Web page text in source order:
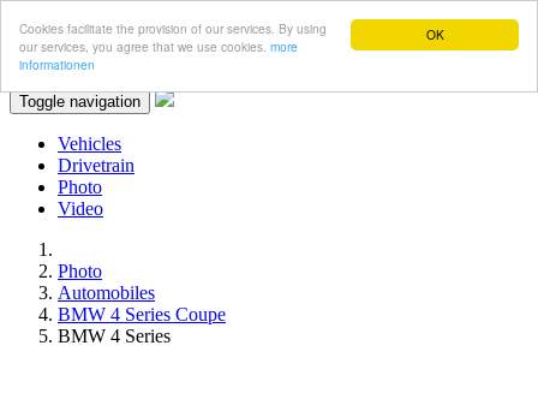
OK
Cookies facilitate the provision of our services. By using
our services, you agree that we use cookies. more
informationen
Toggle navigation
Vehicles
Drivetrain
Photo
Video
Photo
Automobiles
BMW 4 Series Coupe
BMW 4 Series